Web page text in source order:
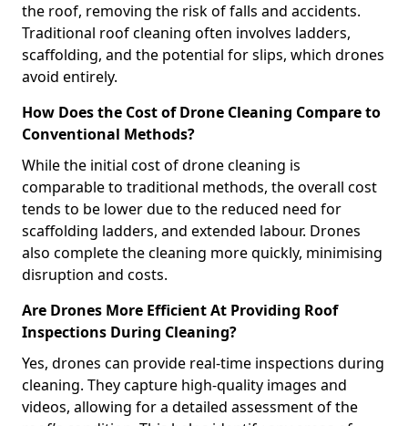
the roof, removing the risk of falls and accidents.
Traditional roof cleaning often involves ladders,
scaffolding, and the potential for slips, which drones
avoid entirely.
How Does the Cost of Drone Cleaning Compare to
Conventional Methods?
While the initial cost of drone cleaning is
comparable to traditional methods, the overall cost
tends to be lower due to the reduced need for
scaffolding ladders, and extended labour. Drones
also complete the cleaning more quickly, minimising
disruption and costs.
Are Drones More Efficient At Providing Roof
Inspections During Cleaning?
Yes, drones can provide real-time inspections during
cleaning. They capture high-quality images and
videos, allowing for a detailed assessment of the